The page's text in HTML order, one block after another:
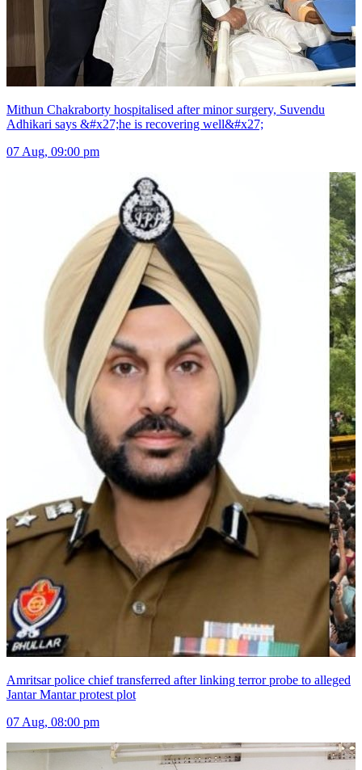
Mithun Chakraborty hospitalised after minor surgery, Suvendu
Adhikari says &#x27;he is recovering well&#x27;
07 Aug, 09:00 pm
Amritsar police chief transferred after linking terror probe to alleged
Jantar Mantar protest plot
07 Aug, 08:00 pm